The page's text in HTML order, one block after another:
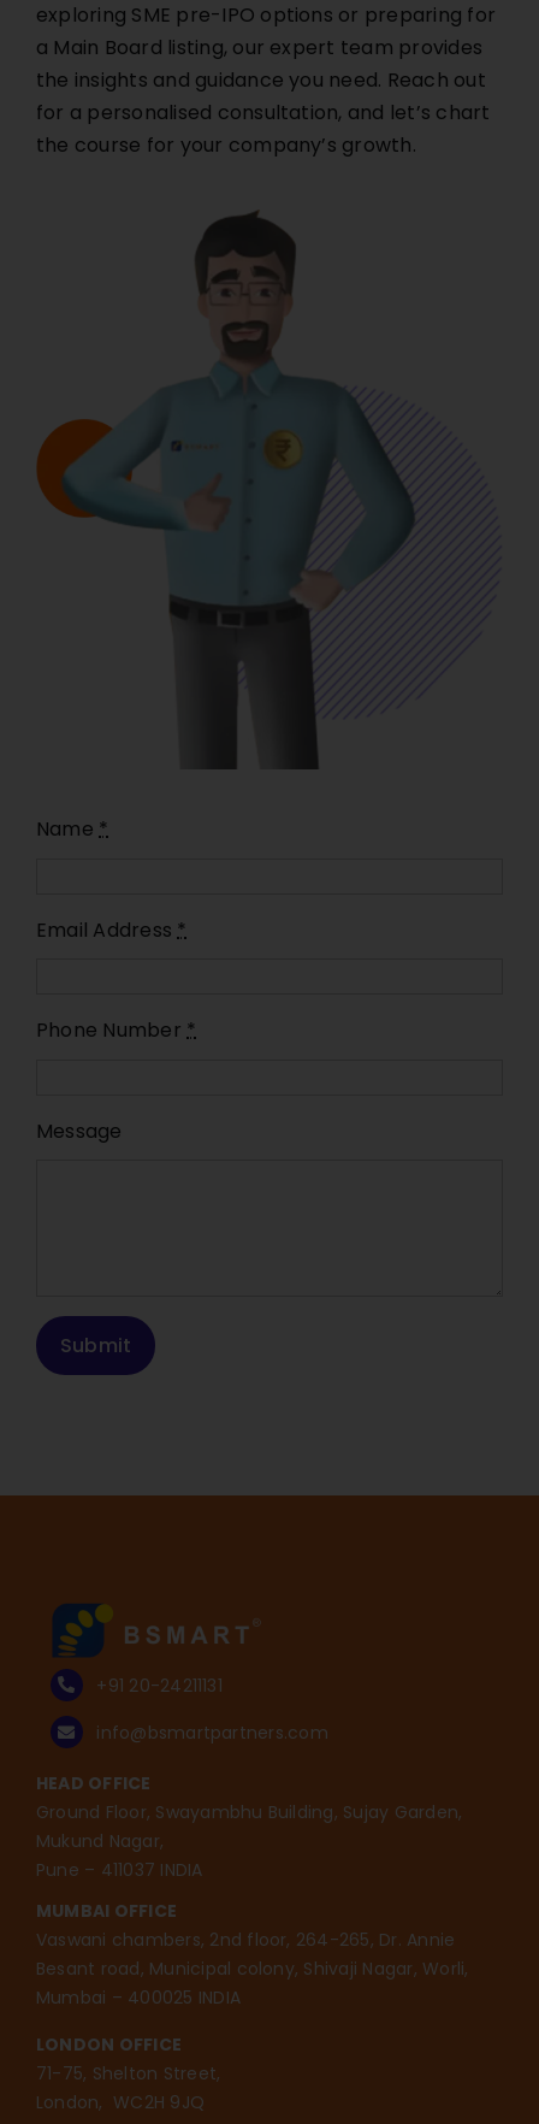
exploring SME pre-IPO options or preparing for
a Main Board listing, our expert team provides
the insights and guidance you need. Reach out
for a personalised consultation, and let’s chart
the course for your company’s growth.
Name*
Email Address*
Phone Number*
Message
Submit
+91 20-24211131
info@bsmartpartners.com
HEAD OFFICE
Ground Floor, Swayambhu Building, Sujay Garden,
Mukund Nagar,
Pune – 411037 INDIA
MUMBAI OFFICE
Vaswani chambers, 2nd floor, 264-265, Dr. Annie
Besant road, Municipal colony, Shivaji Nagar, Worli,
Mumbai – 400025 INDIA
LONDON OFFICE
71-75, Shelton Street,
London, WC2H 9JQ